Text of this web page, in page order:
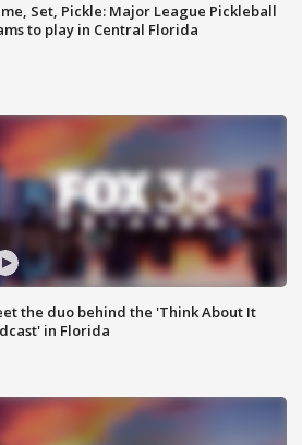
Set, Pickle: Major League Pickleball
to play in Central Florida
the duo behind the 'Think About It
in Florida